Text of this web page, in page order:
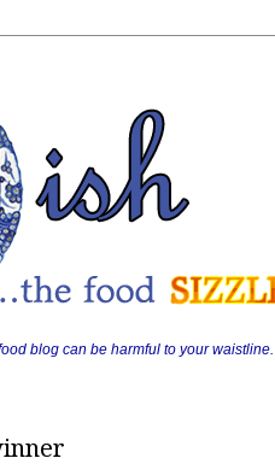
blog can be harmful to your waistline.